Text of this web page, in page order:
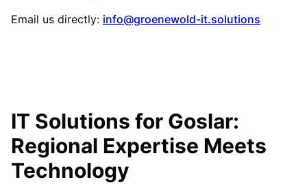
Email us directly: info@groenewold-it.solutions
IT Solutions for Goslar:
Regional Expertise Meets
Technology